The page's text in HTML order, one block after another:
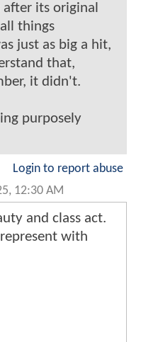
its original
things
just as big a hit,
that,
it didn't.
purposely
Login to report abuse
12:30 AM
and class act.
with